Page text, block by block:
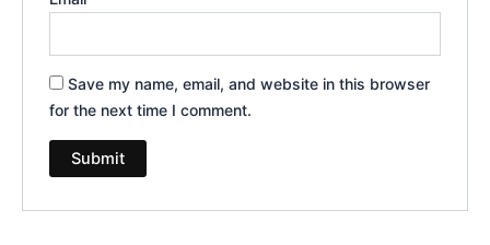
Save my name, email, and website in this browser
for the next time I comment.